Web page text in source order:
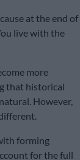
at the end of
live with the
more
that historical
However,
forming
for the full